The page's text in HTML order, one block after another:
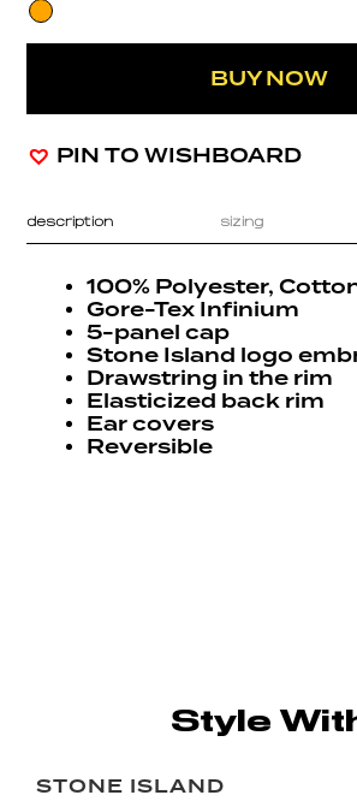
BUY NOW
PIN TO WISHBOARD
description sizing
100% Polyester,
Gore-Tex Infinium
5-panel cap
Stone Island logo
Drawstring in the rim
Elasticized back rim
Ear covers
Reversible
Style
STONE ISLAND